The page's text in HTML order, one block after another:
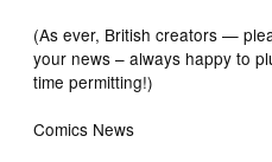
(As ever, British creators —
your news – always happy to
time permitting!)
Comics News